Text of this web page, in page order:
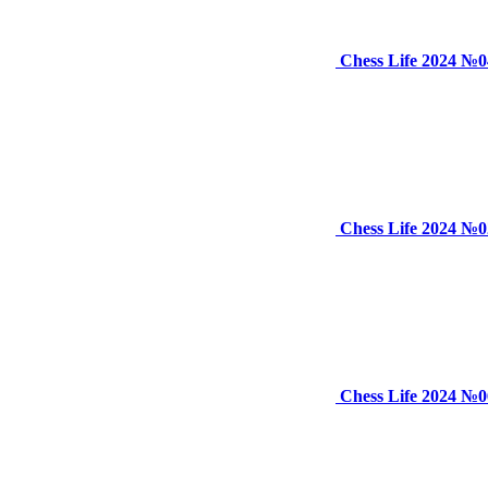
Chess Life 2024
Chess Life 2024
Chess Life 2024